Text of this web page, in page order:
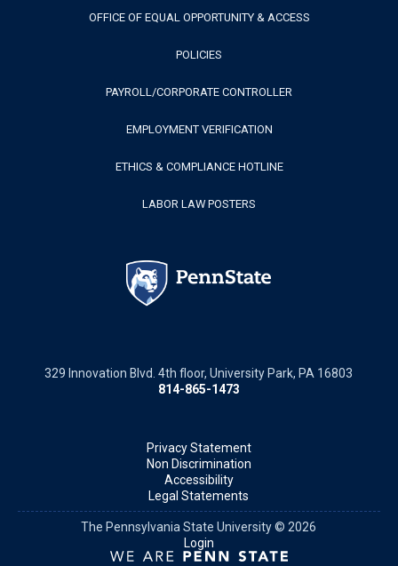
OFFICE OF EQUAL OPPORTUNITY & ACCESS
POLICIES
PAYROLL/CORPORATE CONTROLLER
EMPLOYMENT VERIFICATION
ETHICS & COMPLIANCE HOTLINE
LABOR LAW POSTERS
329 Innovation Blvd. 4th floor, University Park, PA 16803
814-865-1473
Privacy Statement
Non Discrimination
Accessibility
Legal Statements
The Pennsylvania State University © 2026
Login